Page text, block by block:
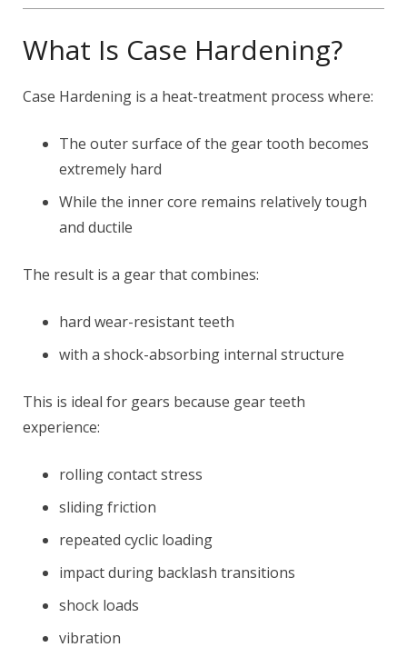
What Is Case Hardening?
Case Hardening is a heat-treatment process where:
The outer surface of the gear tooth becomes
extremely hard
While the inner core remains relatively tough
and ductile
The result is a gear that combines:
hard wear-resistant teeth
with a shock-absorbing internal structure
This is ideal for gears because gear teeth
experience:
rolling contact stress
sliding friction
repeated cyclic loading
impact during backlash transitions
shock loads
vibration